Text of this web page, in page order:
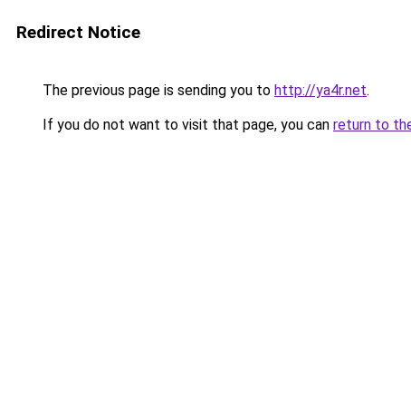
Redirect Notice
The previous page is sending you to http://ya4r.net.
If you do not want to visit that page, you can return to